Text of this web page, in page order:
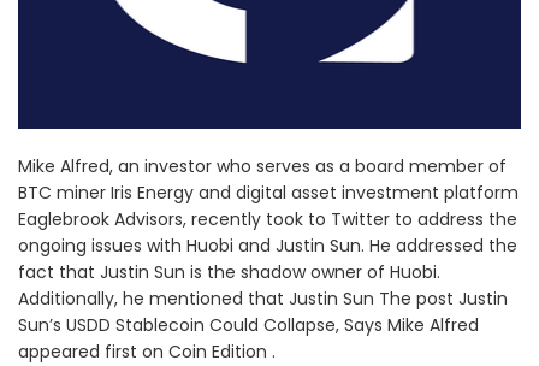
Mike Alfred, an investor who serves as a board member of
BTC miner Iris Energy and digital asset investment platform
Eaglebrook Advisors, recently took to Twitter to address the
ongoing issues with Huobi and Justin Sun. He addressed the
fact that Justin Sun is the shadow owner of Huobi.
Additionally, he mentioned that Justin Sun The post Justin
Sun’s USDD Stablecoin Could Collapse, Says Mike Alfred
appeared first on Coin Edition .